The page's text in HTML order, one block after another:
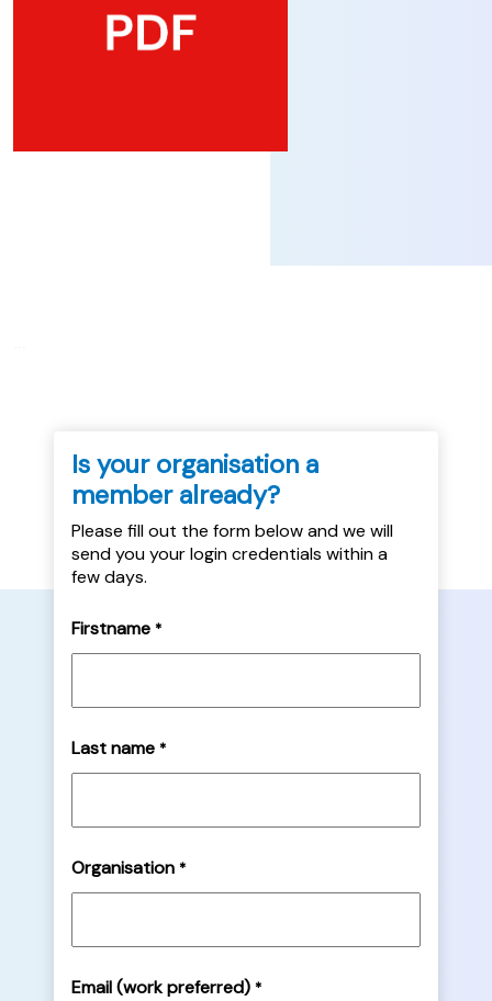
Is your organisation a
member already?
Please fill out the form below and we will
send you your login credentials within a
few days.
Firstname *
Last name *
Organisation *
Email (work preferred) *